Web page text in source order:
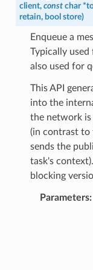
client, const char *
retain, bool store)
Enqueue a
Typically
also used for
This API
into the
the network
(in contrast to
sends the
task's
blocking
Parameters: